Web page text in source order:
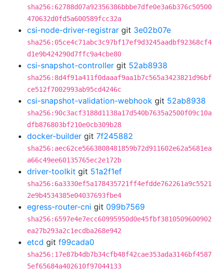
sha256:62788d07a92356386bbbe7dfe0e3a6b376c50500
470632d0fd5a600589fcc32a
csi-node-driver-registrar git 3e02b07e
sha256:05ce4c71abc3c97bf17ef9d3245aadbf92368cf4
d1e9b424290d7ffc9a4cbe80
csi-snapshot-controller git 52ab8938
sha256:8d4f91a411f0daaaf9aa1b7c565a3423821d96bf
ce512f7002993ab95cd4246c
csi-snapshot-validation-webhook git 52ab8938
sha256:90c3acf3188d1138a17d540b7635a2500f09c10a
dfb876803bf210e0cb309b28
docker-builder git 7f245882
sha256:aec62ce5663808481859b72d911602e62a5681ea
a66c49ee60135765ec2e172b
driver-toolkit git 51a2f1ef
sha256:6a3330ef5a178435721ff4efdde762261a9c5521
2e9b4534385e04037693fbe4
egress-router-cni git 099b7569
sha256:6597e4e7ecc60995950d0e45fbf3810509600902
ea27b293a2c1ecdba268e942
etcd git f99cada0
sha256:17e87b4db7b34cfb48f42cae353ada3146bf4587
5ef65684a402610f97044133